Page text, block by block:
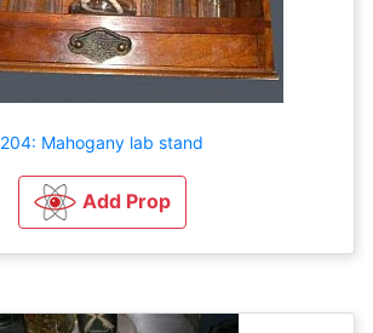
204: Mahogany lab stand
Add Prop